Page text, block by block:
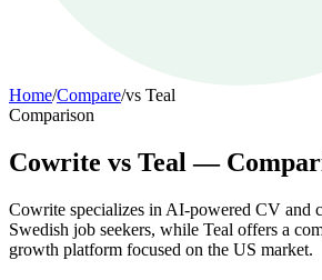
Home/Compare/vs Teal
Comparison
Cowrite vs Teal —
Cowrite specializes in AI-powered CV and
Swedish job seekers, while Teal offers a
growth platform focused on the US market.